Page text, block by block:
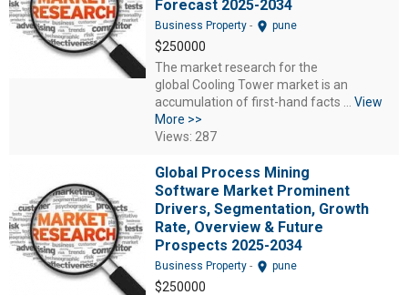
Forecast 2025-2034
Business Property - location_on pune
$250000
The market research for the
global Cooling Tower market is an
accumulation of first-hand facts ... View
More >>
Views: 287
Global Process Mining
Software Market Prominent
Drivers, Segmentation, Growth
Rate, Overview & Future
Prospects 2025-2034
Business Property - location_on pune
$250000